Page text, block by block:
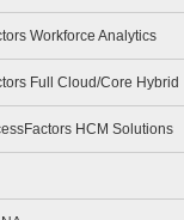
Workforce Analytics
Full Cloud/Core Hybrid
HCM Solutions